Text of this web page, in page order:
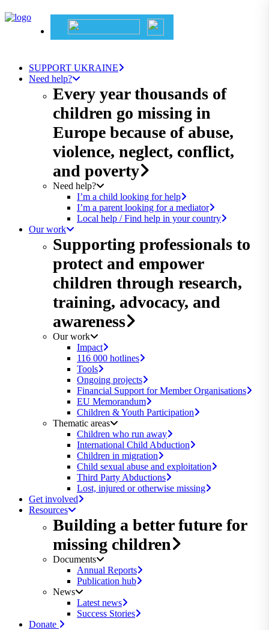
SUPPORT UKRAINE
Need help?
Every year thousands of
children go missing in
Europe because of abuse,
violence, neglect, conflict,
and poverty
Need help?
I’m a child looking for help
I’m a parent looking for a mediator
Local help / Find help in your country
Our work
Supporting professionals to
protect and empower
children through research,
training, advocacy, and
awareness
Our work
Impact
116 000 hotlines
Tools
Ongoing projects
Financial Support for Member Organisations
EU Memorandum
Children & Youth Participation
Thematic areas
Children who run away
International Child Abduction
Children in migration
Child sexual abuse and exploitation
Third Party Abductions
Lost, injured or otherwise missing
Get involved
Resources
Building a better future for
missing children
Documents
Annual Reports
Publication hub
News
Latest news
Success Stories
Donate